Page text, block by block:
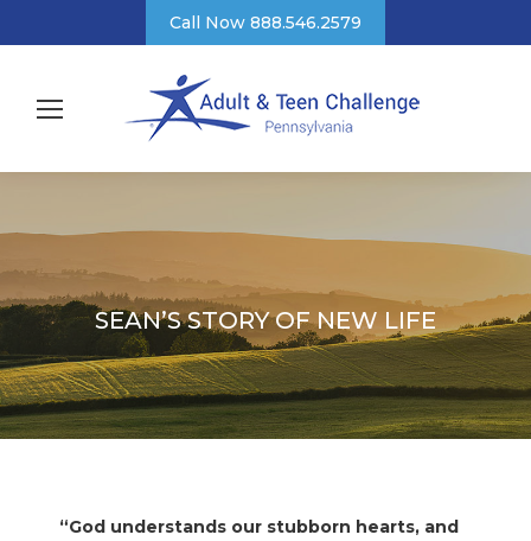
Call Now 888.546.2579
SEAN’S STORY OF NEW LIFE
“God understands our stubborn hearts, and